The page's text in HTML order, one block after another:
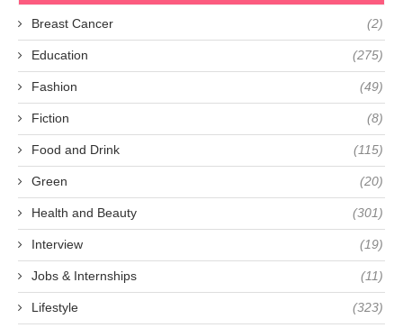
Breast Cancer (2)
Education (275)
Fashion (49)
Fiction (8)
Food and Drink (115)
Green (20)
Health and Beauty (301)
Interview (19)
Jobs & Internships (11)
Lifestyle (323)